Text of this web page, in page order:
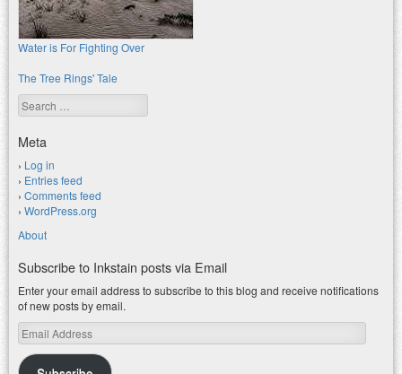
Water is For Fighting Over
The Tree Rings' Tale
Search
Meta
Log in
Entries feed
Comments feed
WordPress.org
About
Subscribe to Inkstain posts via Email
Enter your email address to subscribe to this blog and receive notifications
of new posts by email.
Email
Address